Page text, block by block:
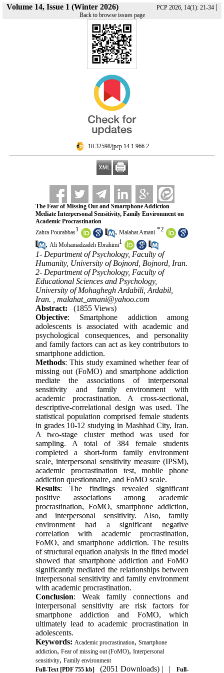
Volume 14, Issue 1 (Winter 2026) PCP 2026, 14(1): 21-34 |
Back to browse issues page
‎ 10.32598/jpcp.14.1.966.2
The Fear of Missing Out and Smartphone Addiction
Mediate Interpersonal Sensitivity, Family Environment on
Academic Procrastination
Zahra Pourabbas1 , Malahat Amani *2
, Ali Mohamadzadeh Ebrahimi1
1- Department of Psychology, Faculty of
Humanity, University of Bojnord, Bojnord, Iran.
2- Department of Psychology, Faculty of
Educational Sciences and Psychology,
University of Mohaghegh Ardabili, Ardabil,
Iran. , malahat_amani@yahoo.com
Abstract:
(1855 Views)
Objective: Smartphone addiction among
adolescents is associated with academic and
psychological consequences, and personality
and family factors can act as key contributors to
smartphone addiction.
Methods: This study examined whether fear of
missing out (FoMO) and smartphone addiction
mediate the associations of interpersonal
sensitivity and family environment with
academic procrastination. A cross-sectional,
descriptive-correlational design was used. The
statistical population comprised female students
in grades 10-12 studying in Mashhad City, Iran.
A two-stage cluster method was used for
sampling. A total of 384 female students
completed a short-form family environment
scale, interpersonal sensitivity measure (IPSM),
academic procrastination test, mobile phone
addiction questionnaire, and FoMO scale.
Results: The findings revealed significant
positive associations among academic
procrastination, FoMO, smartphone addiction,
and interpersonal sensitivity. Also, family
environment had a significant negative
correlation with academic procrastination,
FoMO, and smartphone addiction. The results
of structural equation analysis in the fitted model
showed that smartphone addiction and FoMO
significantly mediated the relationships between
interpersonal sensitivity and family environment
with academic procrastination.
Conclusion: Weak family connections and
interpersonal sensitivity are risk factors for
smartphone addiction and FoMO, which
ultimately lead to academic procrastination in
adolescents.
Keywords: Academic procrastination, Smartphone
addiction, Fear of missing out (FoMO), Interpersonal
sensitivity, Family environment
Full-Text[PDF 755 kb] (2051 Downloads) | | Full-